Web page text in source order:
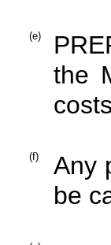
(e)
the
(f)
Any
be